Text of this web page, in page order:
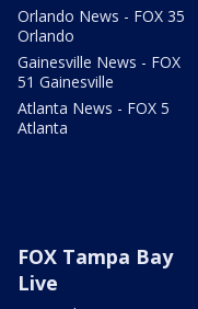
Orlando News - FOX 35
Orlando
Gainesville News - FOX
51 Gainesville
Atlanta News - FOX 5
Atlanta
FOX Tampa Bay
Live